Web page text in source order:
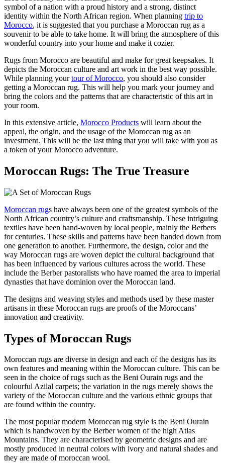
symbol of a nation with a proud history and a strong, distinct
identity within the North African region. When planning trip to
Morocco, it is suggested that you purchase a Moroccan rug as a
souvenir to be able to take home. It will bring the atmosphere of this
wonderful country into your home and make it cozier.
Rugs from Morocco are beautiful and make for great keepsakes. It
depicts the Moroccan culture and art work in the best way possible.
While planning yourtour of Morocco, you should also consider
getting a Moroccan rug. This will help you mark your journey and
bring the colors and the patterns that are characteristic of this art in
your room.
In this extensive article, Morocco Products will learn about the
appeal, the origin, and the usage of the Moroccan rug as an
investment. This will be the last thing that you will take with you as
a token of your Morocco adventure.
Moroccan Rugs: The True Treasure
Moroccan rugs have always been one of the greatest symbols of the
North African country’s culture and craftsmanship. These intriguing
textiles have been hand-woven by local people, mainly the Berbers
for centuries. These skills and patterns have been handed down from
one generation to another. Furthermore, the design, color and the
way Moroccan rugs are woven depict the cultural background that
has been influenced by various cultures across the world. These
include the Berber pastoralists who have roamed the area to imperial
dynasties that have dominion over the Moroccan land.
The designs and weaving styles and methods used by these master
artisans in these Moroccan rugs are proofs of the Moroccans’
innovation and creativity.
Types of Moroccan Rugs
Moroccan rugs are diverse in design and each of the designs has its
own features and meaning within the Moroccan culture. This can be
seen in the choice of rugs such as the Beni Ourain rugs and the
colourful Azilal carpets; the variation in the rugs merely shows the
variety of the Moroccan culture and the various ethnic groups that
are found within the country.
The most popular modern Moroccan rug style is the Beni Ourain
which is handwoven by the Berber women of the high Atlas
Mountains. They are characterised by geometric designs and are
mostly produced in neutral colors with ivory and natural shades and
they are made of moroccan wool.